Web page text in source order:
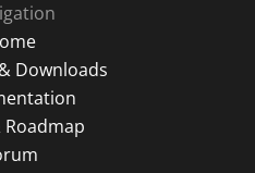
Downloads
Roadmap